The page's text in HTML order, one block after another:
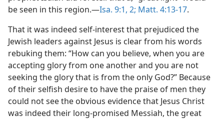
be seen in this region.​—Isa. 9:1, 2; Matt. 4:13-17.
That it was indeed self-interest that prejudiced the
Jewish leaders against Jesus is clear from his words
rebuking them: “How can you believe, when you are
accepting glory from one another and you are not
seeking the glory that is from the only God?” Because
of their selfish desire to have the praise of men they
could not see the obvious evidence that Jesus Christ
was indeed their long-promised Messiah, the great